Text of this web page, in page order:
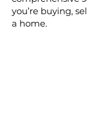
you’re buying,
a home.